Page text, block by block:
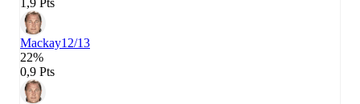
1,9 Pts
Mackay12/13
22%
0,9 Pts